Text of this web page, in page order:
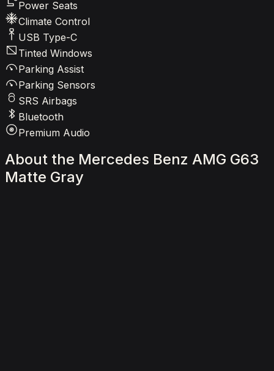
Power Seats
Climate Control
USB Type-C
Tinted Windows
Parking Assist
Parking Sensors
SRS Airbags
Bluetooth
Premium Audio
About the Mercedes Benz AMG G63
Matte Gray